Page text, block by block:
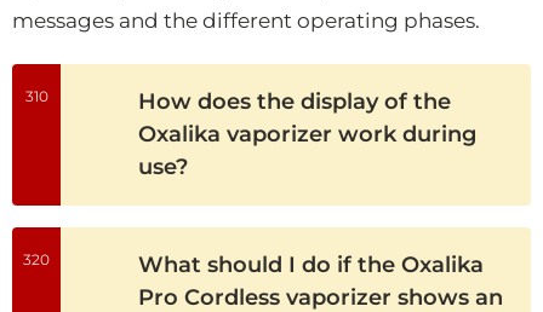
messages and the different operating phases.
310
How does the display of the
Oxalika vaporizer work during
use?
320
What should I do if the Oxalika
Pro Cordless vaporizer shows an